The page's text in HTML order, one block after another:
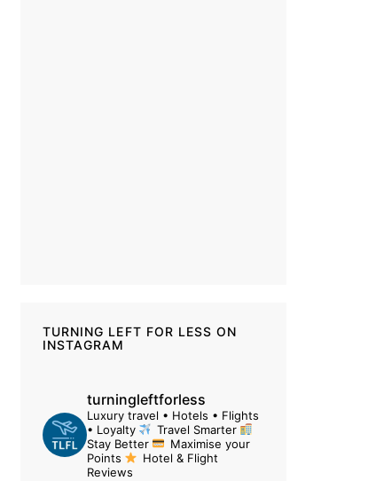
TURNING LEFT FOR LESS ON
INSTAGRAM
turningleftforless
Luxury travel • Hotels • Flights
• Loyalty
Travel Smarter
Stay Better
Maximise your
Points
Hotel & Flight
Reviews